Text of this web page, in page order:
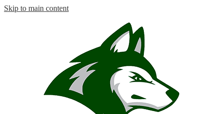
Skip to main content